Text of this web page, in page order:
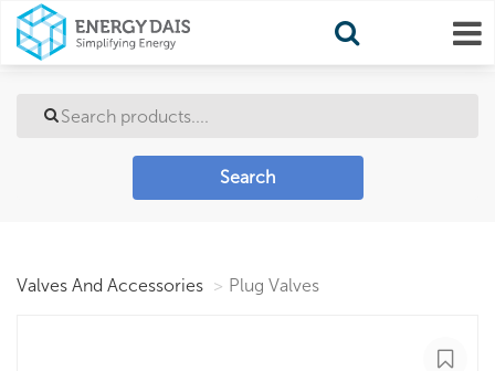
Search
Valves And Accessories Plug Valves